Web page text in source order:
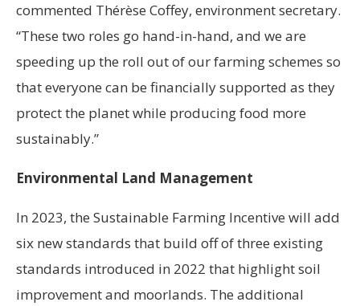
commented Thérèse Coffey, environment secretary.
“These two roles go hand-in-hand, and we are
speeding up the roll out of our farming schemes so
that everyone can be financially supported as they
protect the planet while producing food more
sustainably.”
Environmental Land Management
In 2023, the Sustainable Farming Incentive will add
six new standards that build off of three existing
standards introduced in 2022 that highlight soil
improvement and moorlands. The additional